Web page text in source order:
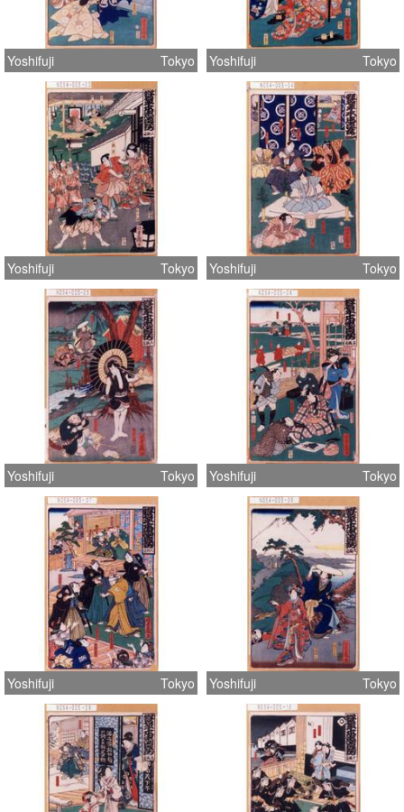
Yoshifuji Tokyo Yoshifuji Tokyo
Yoshifuji Tokyo Yoshifuji Tokyo
Yoshifuji Tokyo Yoshifuji Tokyo
Yoshifuji Tokyo Yoshifuji Tokyo